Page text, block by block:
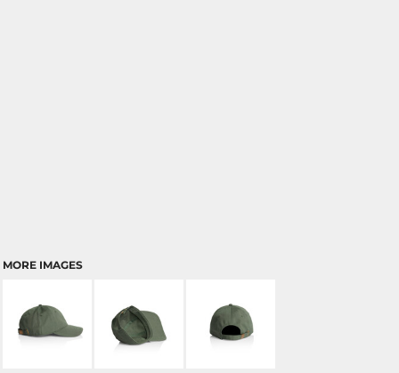
MORE IMAGES